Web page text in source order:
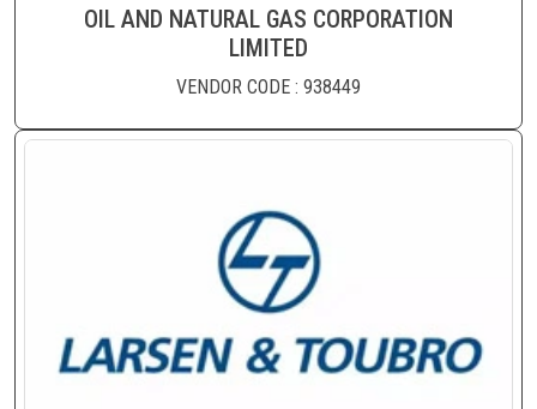
OIL AND NATURAL GAS CORPORATION
LIMITED
VENDOR CODE : 938449